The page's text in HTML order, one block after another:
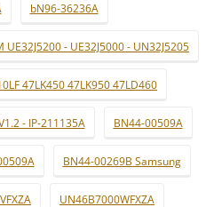
bN96-36236A
UE32J5200 - UE32J5000 - UN32J5205
47LK450 47LK950 47LD460
- IP-211135A BN44-00509A
BN44-00269B Samsung
UN46B7000WFXZA